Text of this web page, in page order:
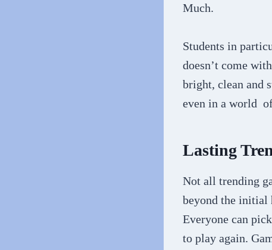
Much.
Students in
doesn’t come
bright, clean and
even in a world
Lasting
Not all trending
beyond the initial
Everyone can
to play again.